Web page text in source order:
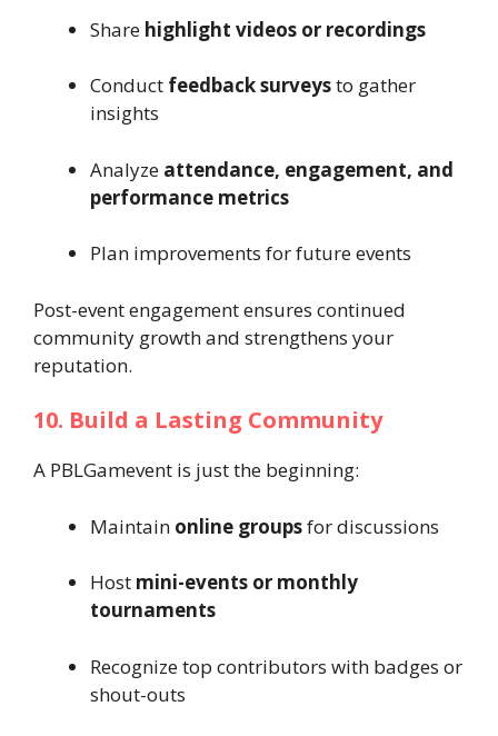
Share highlight videos or recordings
Conduct feedback surveysto gather
insights
Analyze attendance, engagement, and
performance metrics
Plan improvements for future events
Post-event engagement ensures continued
community growth and strengthens your
reputation.
10. Build a Lasting Community
A PBLGamevent is just the beginning:
Maintain online groupsfor discussions
Host mini-events or monthly
tournaments
Recognize top contributors with badges or
shout-outs